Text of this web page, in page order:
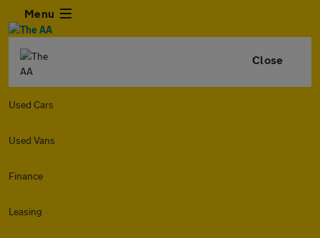
Menu
Close
Used Cars
Used Vans
Finance
Leasing